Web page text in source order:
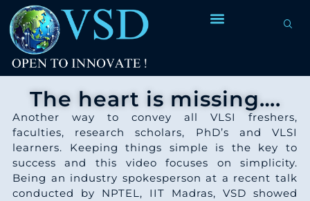
The heart is missing….
Another way to convey all VLSI freshers,
faculties, research scholars, PhD’s and VLSI
learners. Keeping things simple is the key to
success and this video focuses on simplicity.
Being an industry spokesperson at a recent talk
conducted by NPTEL, IIT Madras, VSD showed